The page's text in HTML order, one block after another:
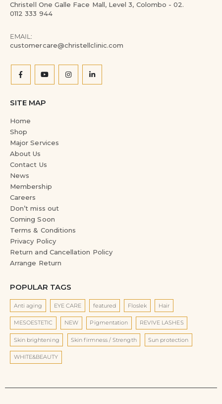
Christell One Galle Face Mall, Level 3, Colombo - 02.
0112 333 944
EMAIL:
customercare@christellclinic.com
SITE MAP
Home
Shop
Major Services
About Us
Contact Us
News
Membership
Careers
Don’t miss out
Coming Soon
Terms & Conditions
Privacy Policy
Return and Cancellation Policy
Arrange Return
POPULAR TAGS
Anti aging EYE CARE featured Floslek Hair
MESOESTETIC NEW Pigmentation REVIVE LASHES
Skin brightening Skin firmness / Strength Sun protection
WHITE&BEAUTY